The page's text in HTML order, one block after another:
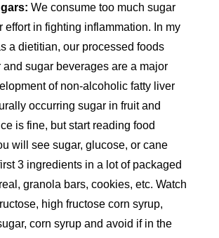
We consume too much sugar
effort in fighting inflammation. In my
a dietitian, our processed foods
and sugar beverages are a major
of non-alcoholic fatty liver
occurring sugar in fruit and
is fine, but start reading food
will see sugar, glucose, or cane
3 ingredients in a lot of packaged
granola bars, cookies, etc. Watch
high fructose corn syrup,
corn syrup and avoid if in the